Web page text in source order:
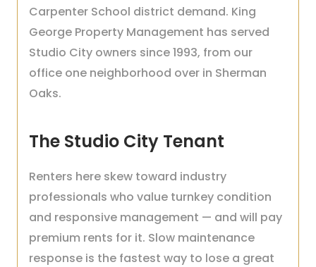
Carpenter School district demand. King
George Property Management has served
Studio City owners since 1993, from our
office one neighborhood over in Sherman
Oaks.
The Studio City Tenant
Renters here skew toward industry
professionals who value turnkey condition
and responsive management — and will pay
premium rents for it. Slow maintenance
response is the fastest way to lose a great